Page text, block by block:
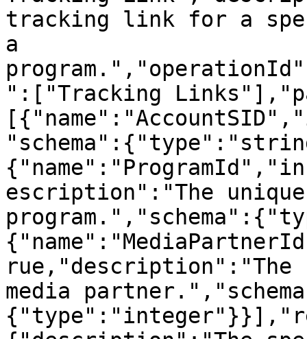
tracking link for a
a
":["Tracking
escription":"The
media